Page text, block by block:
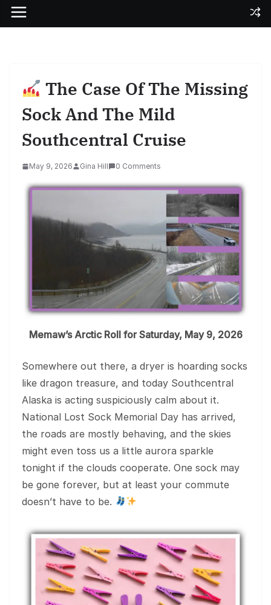
The Case Of The Missing
Sock And The Mild
Southcentral Cruise
May 9, 2026 Gina Hill 0 Comments
Memaw’s Arctic Roll for Saturday, May 9, 2026
Somewhere out there, a dryer is hoarding socks
like dragon treasure, and today Southcentral
Alaska is acting suspiciously calm about it.
National Lost Sock Memorial Day has arrived,
the roads are mostly behaving, and the skies
might even toss us a little aurora sparkle
tonight if the clouds cooperate. One sock may
be gone forever, but at least your commute
doesn’t have to be.